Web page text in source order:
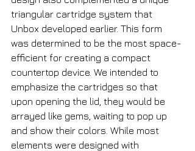
triangular cartridge system that
Unbox developed earlier. This form
was determined to be the most space-
efficient for creating a compact
countertop device. We intended to
emphasize the cartridges so that
upon opening the lid, they would be
arrayed like gems, waiting to pop up
and show their colors. While most
elements were designed with